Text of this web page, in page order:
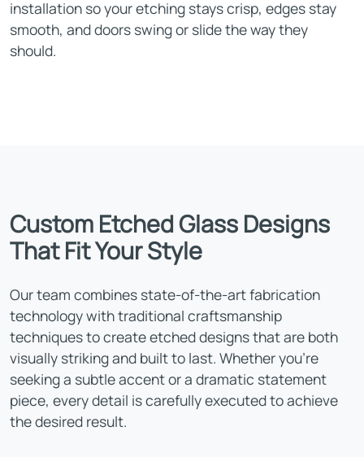
installation so your etching stays crisp, edges stay
smooth, and doors swing or slide the way they
should.
Custom Etched Glass Designs
That Fit Your Style
Our team combines state-of-the-art fabrication
technology with traditional craftsmanship
techniques to create etched designs that are both
visually striking and built to last. Whether you're
seeking a subtle accent or a dramatic statement
piece, every detail is carefully executed to achieve
the desired result.